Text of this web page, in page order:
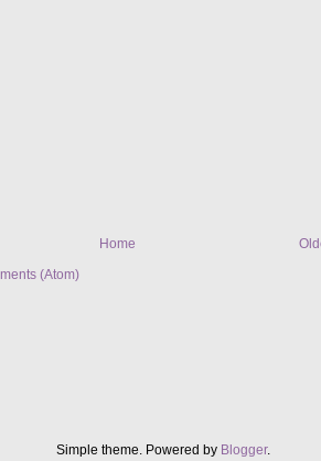
Home
(Atom)
Simple theme. Powered by Blogger.